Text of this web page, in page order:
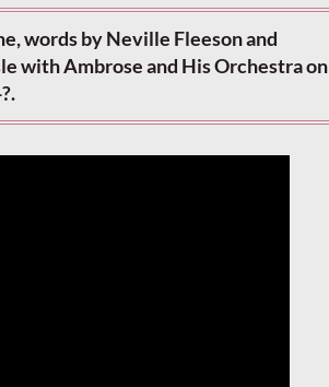
words by Neville Fleeson and
with Ambrose and His Orchestra on